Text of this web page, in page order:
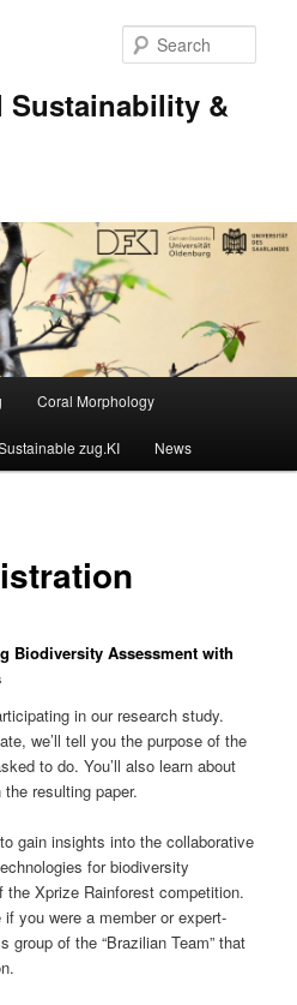
Sustainability &
Coral Morphology
zug.KI News
Biodiversity Assessment with
in our research study.
we’ll tell you the purpose of the
to do. You’ll also learn about
resulting paper.
gain insights into the collaborative
for biodiversity
Xprize Rainforest competition.
you were a member or expert-
of the “Brazilian Team” that